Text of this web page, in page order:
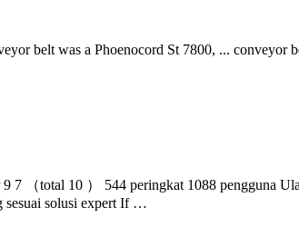
belt was a Phoenocord St 7800, ... conveyor
7 （total 10 ） 544 peringkat 1088 pengguna
sesuai solusi expert If …